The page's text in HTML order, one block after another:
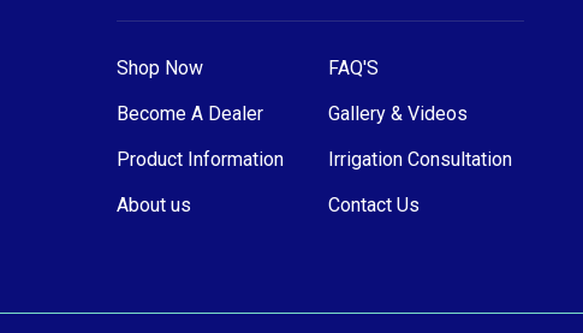
Shop Now
FAQ'S
Become A Dealer
Gallery & Videos
Product Information
Irrigation Consultation
About us
Contact Us